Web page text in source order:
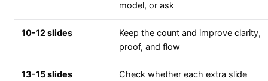
model, or ask
10-12 slides
Keep the count and improve clarity,
proof, and flow
13-15 slides
Check whether each extra slide